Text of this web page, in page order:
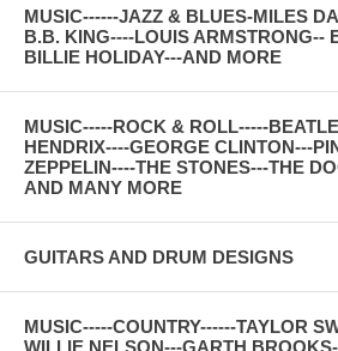
MUSIC------JAZZ & BLUES-MILES
B.B. KING----LOUIS ARMSTRONG--
BILLIE HOLIDAY---AND MORE
MUSIC-----ROCK & ROLL-----
HENDRIX----GEORGE CLINTON---
ZEPPELIN----THE STONES---THE
AND MANY MORE
GUITARS AND DRUM DESIGNS
MUSIC-----COUNTRY------TAYLOR
WILLIE NELSON---GARTH